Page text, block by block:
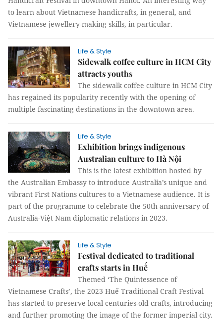
to learn about Vietnamese handicrafts, in general, and
Vietnamese jewellery-making skills, in particular.
Life & Style
Sidewalk coffee culture in HCM City
attracts youths
The sidewalk coffee culture in HCM City
has regained its popularity recently with the opening of
multiple fascinating destinations in the downtown area.
Life & Style
Exhibition brings indigenous
Australian culture to Hà Nội
This is the latest exhibition hosted by
the Australian Embassy to introduce Australia’s unique and
vibrant First Nations cultures to a Vietnamese audience. It is
part of the programme to celebrate the 50th anniversary of
Australia-Việt Nam diplomatic relations in 2023.
Life & Style
Festival dedicated to traditional
crafts starts in Huế
Themed ‘The Quintessence of
Vietnamese Crafts’, the 2023 Huế Traditional Craft Festival
has started to preserve local centuries-old crafts, introducing
and further promoting the image of the former imperial city.